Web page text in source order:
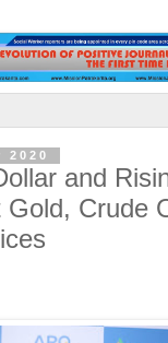
2020
and
Gold, Crude